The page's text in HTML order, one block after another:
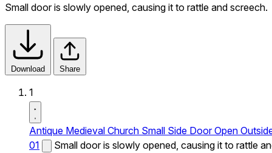
Small door is slowly opened, causing it to rattle and screech.
Download Share
1
Antique Medieval Church Small Side Door Open
01
Small door is slowly opened, causing it to rattle